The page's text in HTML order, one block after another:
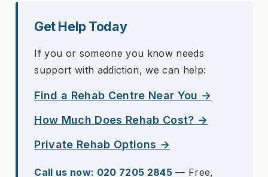
Get Help Today
If you or someone you know needs
support with addiction, we can help:
Find a Rehab Centre Near You →
How Much Does Rehab Cost? →
Private Rehab Options →
Call us now: 020 7205 2845 — Free,